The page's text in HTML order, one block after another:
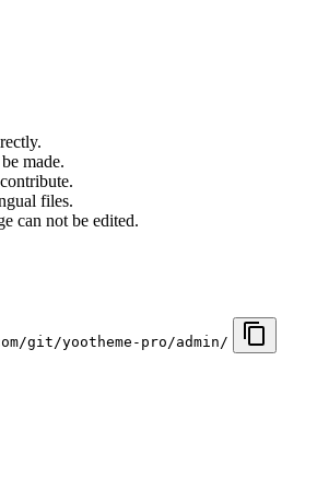
made.
files.
can not be edited.
git/yootheme-pro/admin/